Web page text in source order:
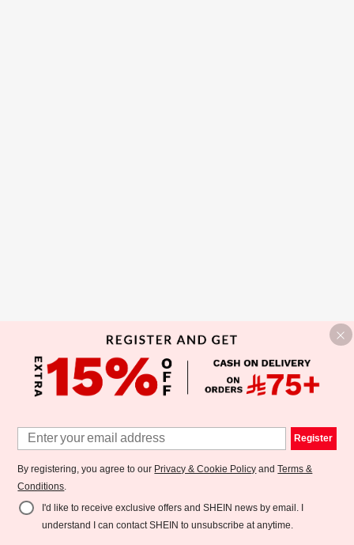
Register
By registering, you agree to our Privacy & Cookie Policy andTerms &
Conditions.
I'd like to receive exclusive offers and SHEIN news by email. I
understand I can contact SHEIN to unsubscribe at anytime.